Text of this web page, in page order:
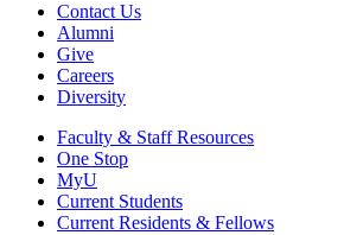
Contact Us
Alumni
Give
Careers
Diversity
Faculty & Staff Resources
One Stop
MyU
Current Students
Current Residents & Fellows